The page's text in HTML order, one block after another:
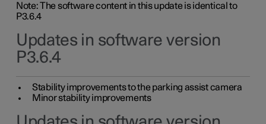
Note: The software content in this update is identical to
P3.6.4
Updates in software version
P3.6.4
Stability improvements to the parking assist camera
Minor stability improvements